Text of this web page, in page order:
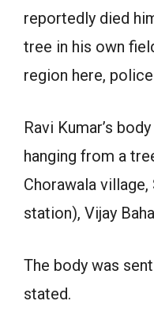
reportedly died
tree in his own
region here,
Ravi Kumar’s
hanging from a
Chorawala
station), Vijay
The body was
stated.